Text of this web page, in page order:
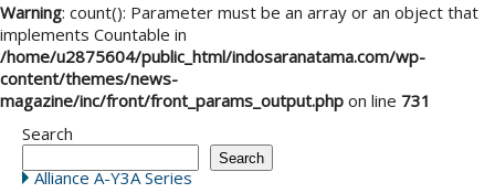
Warning: count(): Parameter must be an array or an object that
implements Countable in
/home/u2875604/public_html/indosaranatama.com/wp-
content/themes/news-
magazine/inc/front/front_params_output.php on line 731
Search
Search
Alliance A-Y3A Series